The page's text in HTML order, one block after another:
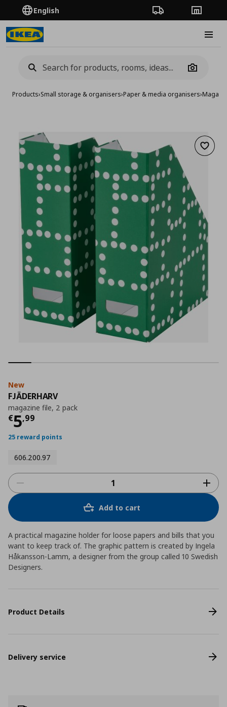
English Order TrackingStores
Camera
Products›Small storage & organisers›Paper & media organisers›
Add
New
FJÄDERHARV
magazine file, 2 pack
€5,99
Current price
25 reward points
606.200.97
Add to cart
A practical magazine holder for loose papers and bills that you
want to keep track of. The graphic pattern is created by Ingela
Håkansson-Lamm, a designer from the group called 10 Swedish
Designers.
Product Details
Delivery service